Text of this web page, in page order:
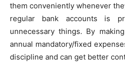
them conveniently whenever
regular bank accounts is
unnecessary things. By
annual mandatory/fixed
discipline and can get better